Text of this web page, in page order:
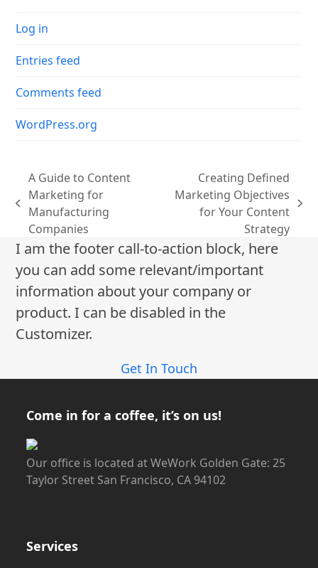
Log in
Entries feed
Comments feed
WordPress.org
previous
post:
A Guide to Content
Marketing for
Manufacturing
Companies
Creating Defined
Marketing Objectives
for Your Content
Strategy
I am the footer call-to-action block, here
you can add some relevant/important
information about your company or
product. I can be disabled in the
Customizer.
Get In Touch
Come in for a coffee, it’s on us!
Our office is located at WeWork Golden Gate: 25
Taylor Street San Francisco, CA 94102
Services